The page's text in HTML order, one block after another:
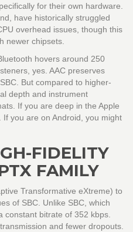
for their own hardware.
have historically struggled
overhead issues, though this
newer chipsets.
hovers around 250
yes. AAC preserves
But compared to higher-
depth and instrument
If you are deep in the Apple
you are on Android, you might
FIDELITY
FAMILY
Transformative eXtreme) to
of SBC. Unlike SBC, which
constant bitrate of 352 kbps.
and fewer dropouts.